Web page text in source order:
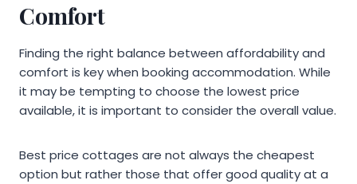
Comfort
Finding the right balance between affordability and
comfort is key when booking accommodation. While
it may be tempting to choose the lowest price
available, it is important to consider the overall value.
Best price cottages are not always the cheapest
option but rather those that offer good quality at a